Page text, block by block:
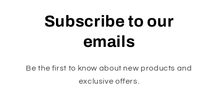
Subscribe to our
emails
Be the first to know about new products and
exclusive offers.